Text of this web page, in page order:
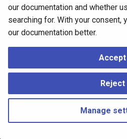
our documentation and whether
searching for. With your consent,
our documentation better.
Accept
Reject
Manage